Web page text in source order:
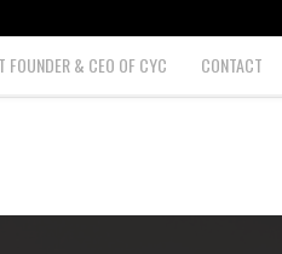
FOUNDER & CEO OF CYC CONTACT